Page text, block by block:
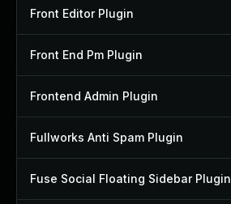
Front Editor Plugin
Front End Pm Plugin
Frontend Admin Plugin
Fullworks Anti Spam Plugin
Fuse Social Floating Sidebar Plugin